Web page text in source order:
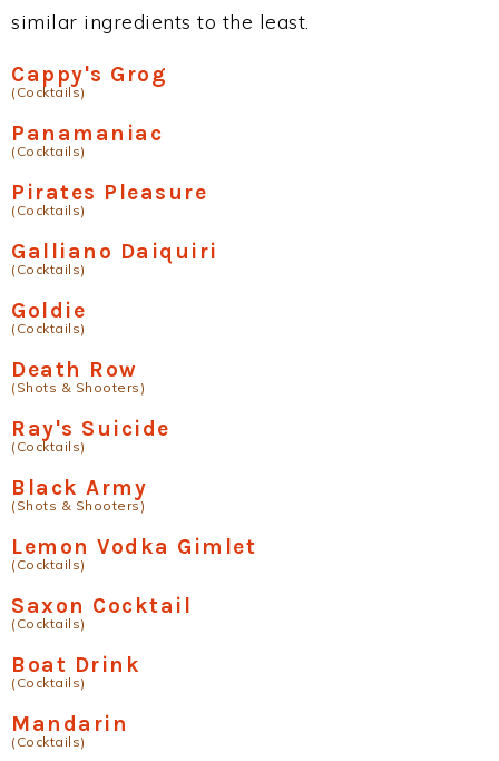
similar ingredients to the least.
Cappy's Grog
(Cocktails)
Panamaniac
(Cocktails)
Pirates Pleasure
(Cocktails)
Galliano Daiquiri
(Cocktails)
Goldie
(Cocktails)
Death Row
(Shots & Shooters)
Ray's Suicide
(Cocktails)
Black Army
(Shots & Shooters)
Lemon Vodka Gimlet
(Cocktails)
Saxon Cocktail
(Cocktails)
Boat Drink
(Cocktails)
Mandarin
(Cocktails)